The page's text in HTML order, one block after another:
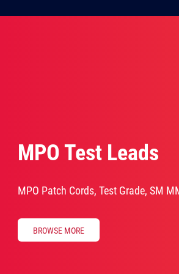
MPO Test Leads
MPO Patch Cords, Test Grade, SM
BROWSE MORE